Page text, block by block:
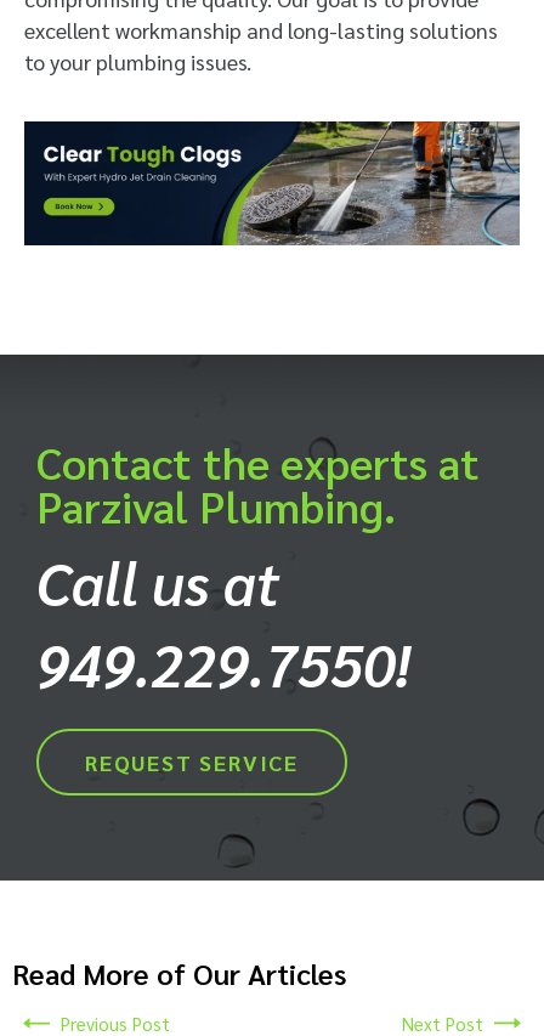
excellent workmanship and long-lasting solutions
to your plumbing issues.
Contact the experts at
Parzival Plumbing.
Call us at
949.229.7550!
REQUEST SERVICE
Read More of Our Articles
Previous Post Next Post